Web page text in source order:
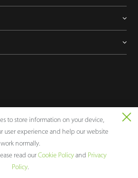
to store information on your device,
user experience and help our website
work normally.
read ourCookie Policyand Privacy
Policy.